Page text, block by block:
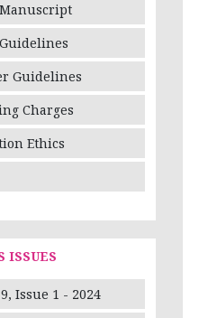
Guidelines
Charges
Ethics
ISSUES
Issue 1 - 2024